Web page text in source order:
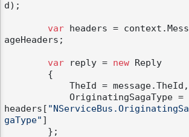
d);
var headers = context.Mess
ageHeaders;
var reply = new Reply
headers[ "NServiceBus.OriginatingSa
gaType" ]